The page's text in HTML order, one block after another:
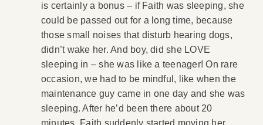
is certainly a bonus – if Faith was sleeping, she
could be passed out for a long time, because
those small noises that disturb hearing dogs,
didn’t wake her. And boy, did she LOVE
sleeping in – she was like a teenager! On rare
occasion, we had to be mindful, like when the
maintenance guy came in one day and she was
sleeping. After he’d been there about 20